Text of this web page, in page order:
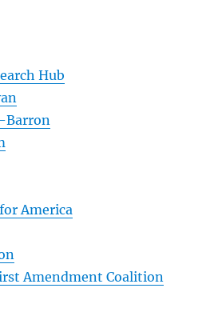
Hub
Barron
America
Amendment Coalition